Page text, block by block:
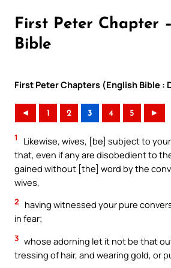
First Peter Chapter
Bible
First Peter Chapters (English Bible :
◄ 1 2 3 4 5 ►
1
Likewise, wives, [be] subject to
that, even if any are disobedient to
gained without [the] word by the
wives,
2
having witnessed your pure
in fear;
3 whose adorning let it not be that
tressing of hair, and wearing gold, or